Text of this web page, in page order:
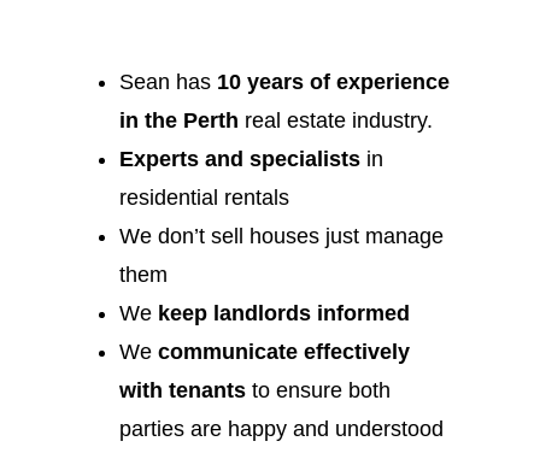
Sean has 10 years of experience
in the Perth real estate industry.
Experts and specialists in
residential rentals
We don’t sell houses just manage
them
We keep landlords informed
We communicate effectively
with tenants to ensure both
parties are happy and understood